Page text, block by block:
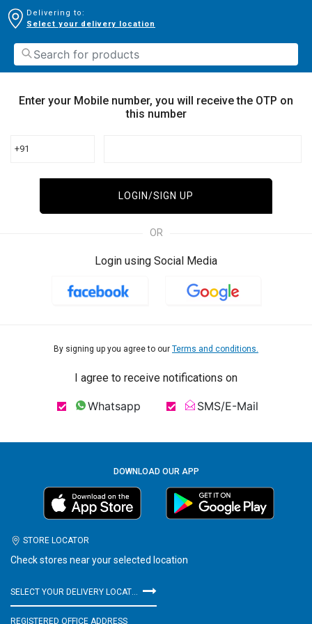
Delivering to:
Select your delivery location
Enter your Mobile number, you will receive the OTP on
this number
+91
LOGIN/SIGN UP
OR
Login using Social Media
By signing up you agree to our Terms and conditions.
I agree to receive notifications on
Whatsapp SMS/E-Mail
DOWNLOAD OUR APP
STORE LOCATOR
Check stores near your selected location
SELECT YOUR DELIVERY LOCATION
REGISTERED OFFICE ADDRESS